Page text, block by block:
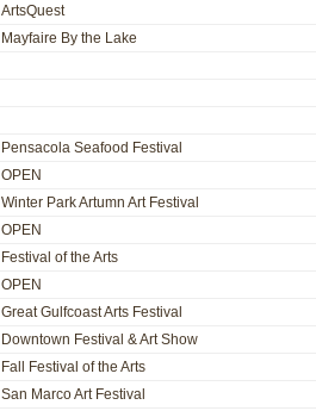
ArtsQuest
Mayfaire By the Lake
Pensacola Seafood Festival
OPEN
Winter Park Artumn Art Festival
OPEN
Festival of the Arts
OPEN
Great Gulfcoast Arts Festival
Downtown Festival & Art Show
Fall Festival of the Arts
San Marco Art Festival